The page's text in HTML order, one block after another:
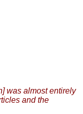
was almost entirely
and the